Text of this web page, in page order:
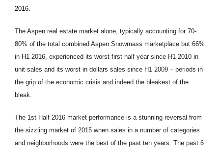
2016.
The Aspen real estate market alone, typically accounting for 70-
80% of the total combined Aspen Snowmass marketplace but 66%
in H1 2016, experienced its worst first half year since H1 2010 in
unit sales and its worst in dollars sales since H1 2009 – periods in
the grip of the economic crisis and indeed the bleakest of the
bleak.
The 1st Half 2016 market performance is a stunning reversal from
the sizzling market of 2015 when sales in a number of categories
and neighborhoods were the best of the past ten years. The past 6